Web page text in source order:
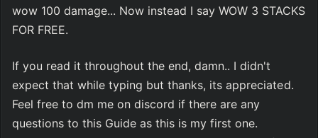
wow 100 damage... Now instead I say WOW 3 STACKS
FOR FREE.
If you read it throughout the end, damn.. I didn't
expect that while typing but thanks, its appreciated.
Feel free to dm me on discord if there are any
questions to this Guide as this is my first one.